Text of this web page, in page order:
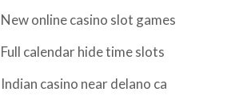
New online casino slot games
Full calendar hide time slots
Indian casino near delano ca